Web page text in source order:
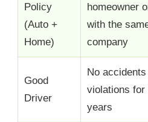
Policy
(Auto +
Home)
homeowner
with the
company
Good
Driver
No
violations for
years